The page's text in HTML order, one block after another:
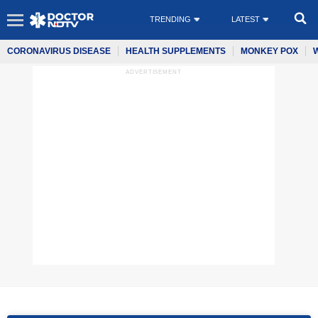
TRENDING LATEST
CORONAVIRUS DISEASE HEALTH SUPPLEMENTS MONKEY POX
ADVERTISEMENT